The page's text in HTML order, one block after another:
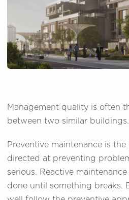
Management quality is often
between two similar buildings.
Preventive maintenance is
directed at preventing
serious. Reactive
done until something breaks.